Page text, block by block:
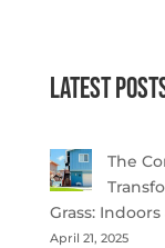
Latest
The
Grass:
April 21, 2025